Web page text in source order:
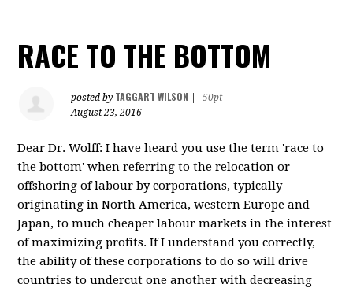
RACE TO THE BOTTOM
posted by TAGGART WILSON
50pt
August 23, 2016
Dear Dr. Wolff: I have heard you use the term 'race to
the bottom' when referring to the relocation or
offshoring of labour by corporations, typically
originating in North America, western Europe and
Japan, to much cheaper labour markets in the interest
of maximizing profits. If I understand you correctly,
the ability of these corporations to do so will drive
countries to undercut one another with decreasing